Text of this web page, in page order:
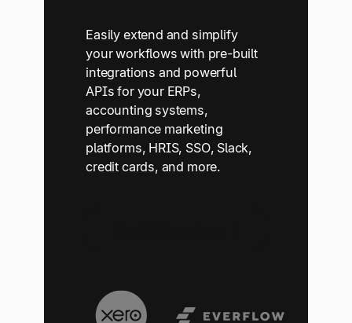
Easily extend and simplify
your workflows with pre-built
integrations and powerful
APIs for your ERPs,
accounting systems,
performance marketing
platforms, HRIS, SSO, Slack,
credit cards, and more.